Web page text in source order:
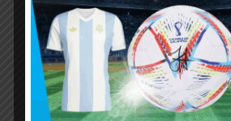
gives him instructions
Gonzalo October 20, 2016 At
“3. Most importantly, I
whenever he recovers the